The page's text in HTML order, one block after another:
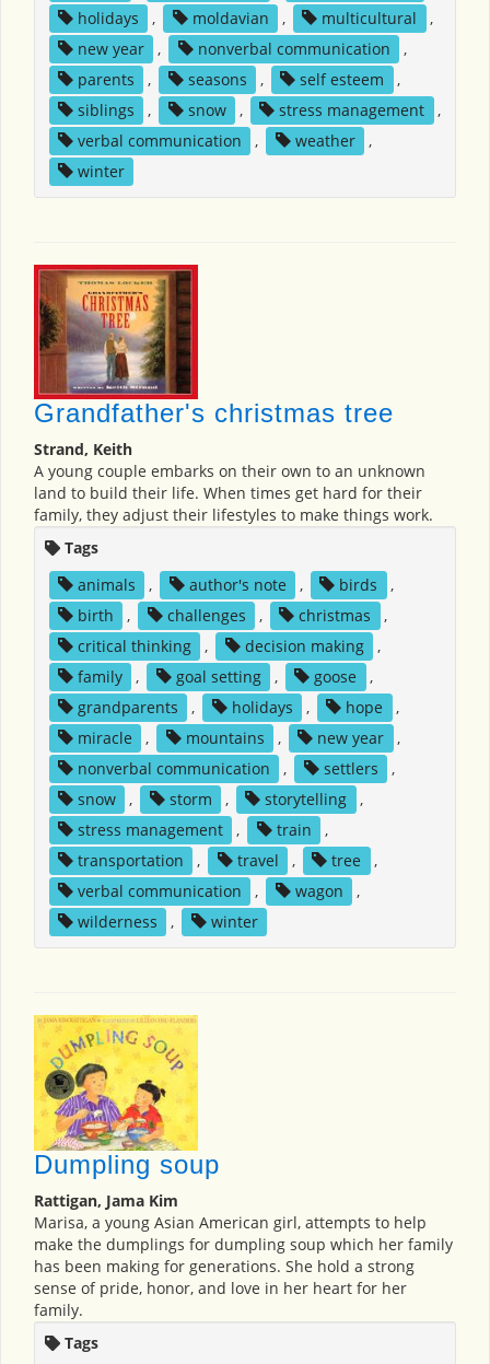
holidays , moldavian , multicultural
,
new year
, nonverbal communication
,
parents
, seasons , self esteem
,
siblings
, snow , stress management
,
verbal communication
, weather
,
winter
Grandfather's christmas tree
Strand, Keith
A young couple embarks on their own to an unknown
land to build their life. When times get hard for their
family, they adjust their lifestyles to make things work.
Tags
animals
, author's note , birds
,
birth
, challenges , christmas
,
critical thinking
, decision making
,
family
, goal setting , goose
,
grandparents
, holidays , hope
,
miracle
, mountains , new year
,
nonverbal communication
, settlers
,
snow
, storm , storytelling
,
stress management
, train
,
transportation
, travel , tree
,
verbal communication
, wagon
,
wilderness
, winter
Dumpling soup
Rattigan, Jama Kim
Marisa, a young Asian American girl, attempts to help
make the dumplings for dumpling soup which her family
has been making for generations. She hold a strong
sense of pride, honor, and love in her heart for her
family.
Tags